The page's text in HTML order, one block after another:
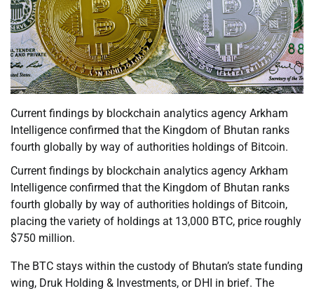
Current findings by blockchain analytics agency Arkham
Intelligence confirmed that the Kingdom of Bhutan ranks
fourth globally by way of authorities holdings of Bitcoin.
Current findings by blockchain analytics agency Arkham
Intelligence confirmed that the Kingdom of Bhutan ranks
fourth globally by way of authorities holdings of Bitcoin,
placing the variety of holdings at 13,000 BTC, price roughly
$750 million.
The BTC stays within the custody of Bhutan’s state funding
wing, Druk Holding & Investments, or DHI in brief. The